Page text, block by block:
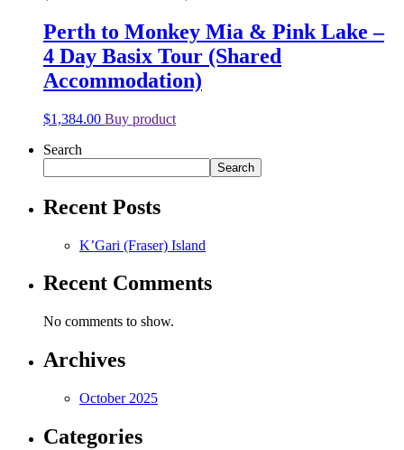
Perth to Monkey Mia & Pink Lake –
4 Day Basix Tour (Shared
Accommodation)
$1,384.00 Buy product
Search
Search
Recent Posts
K’Gari (Fraser) Island
Recent Comments
No comments to show.
Archives
October 2025
Categories